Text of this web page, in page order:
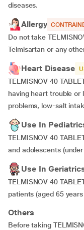
diseases.
Allergy
Do not take
Telmisartan or any
Heart Disease
TELMISNOV 40
having heart trouble or
problems, low-salt
Use In
TELMISNOV 40
and adolescents
Use In
TELMISNOV 40
patients (aged 65
Others
Before taking